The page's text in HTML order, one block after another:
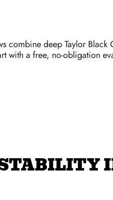
combine deep Taylor Black
with a free, no-obligation